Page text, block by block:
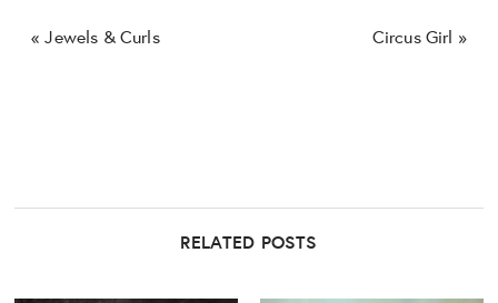
«Jewels & Curls Circus Girl »
RELATED POSTS